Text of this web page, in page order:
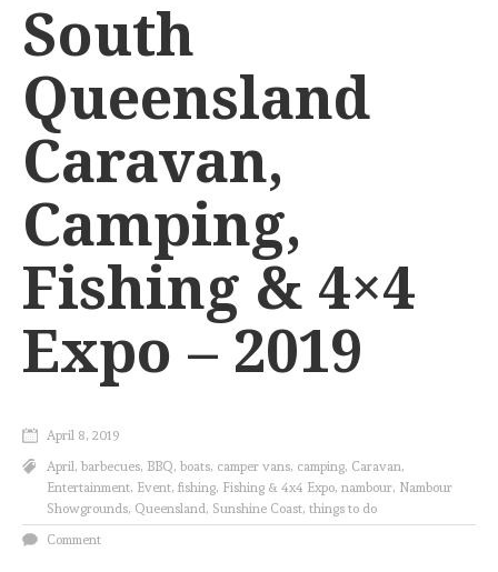
South
Queensland
Caravan,
Camping,
Fishing & 4×4
Expo – 2019
April 8, 2019
April, barbecues, BBQ, boats, camper vans, camping, Caravan,
Entertainment, Event, fishing, Fishing & 4x4 Expo, nambour, Nambour
Showgrounds, Queensland, Sunshine Coast, things to do
Comment